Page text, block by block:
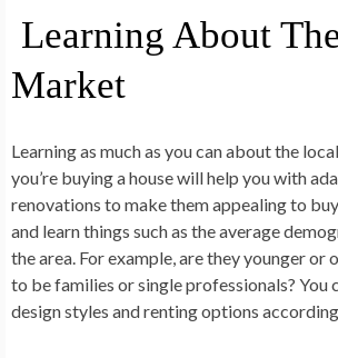
Learning About
Market
Learning as much as you can about the
you’re buying a house will help you with
renovations to make them appealing to
and learn things such as the average
the area. For example, are they younger or
to be families or single professionals? You
design styles and renting options